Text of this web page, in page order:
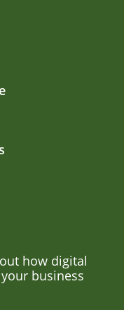
how digital
business